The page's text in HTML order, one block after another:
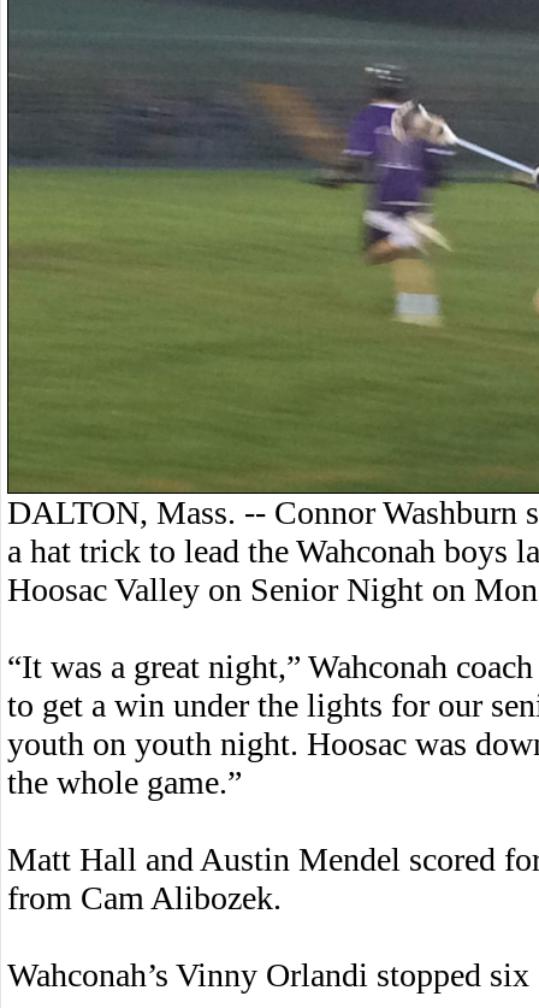
DALTON, Mass. -- Connor Washburn
a hat trick to lead the Wahconah boys
Hoosac Valley on Senior Night on
“It was a great night,” Wahconah
to get a win under the lights for our
youth on youth night. Hoosac was
the whole game.”
Matt Hall and Austin Mendel scored
from Cam Alibozek.
Wahconah’s Vinny Orlandi stopped